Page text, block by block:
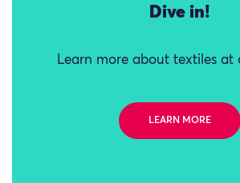
Dive in!
Learn more about textiles at
LEARN MORE